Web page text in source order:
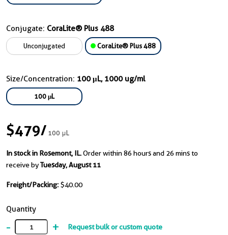
Conjugate: CoraLite® Plus 488
Unconjugated CoraLite® Plus 488
Size/Concentration: 100 μL, 1000 ug/ml
100 μL
$479/100 μL
In stock in Rosemont, IL.Order within 86 hours and 26 mins to
receive byTuesday, August 11
Freight/Packing: $40.00
Quantity
- + Request bulk or custom quote